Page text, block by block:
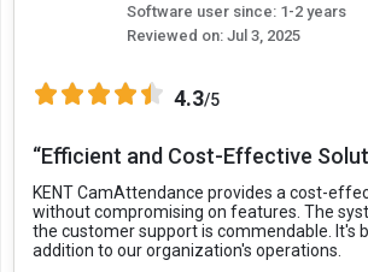
Software user since: 1-2 years
Reviewed on: Jul 3, 2025
4.3/5
“Efficient and Cost-Effective
KENT CamAttendance provides a cost-
without compromising on features. The
the customer support is commendable. It's
addition to our organization's operations.